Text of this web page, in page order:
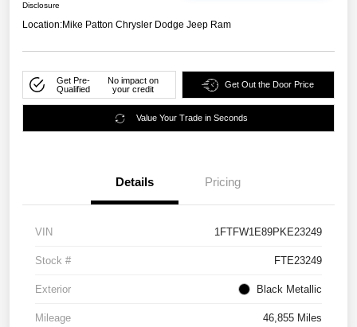
Disclosure
Location:Mike Patton Chrysler Dodge Jeep Ram
Get Pre-
Qualified
No impact on
your credit
Get Out the Door Price
Value Your Trade in Seconds
Details Pricing
VIN 1FTFW1E89PKE23249
Stock # FTE23249
Exterior Black Metallic
Mileage 46,855 Miles